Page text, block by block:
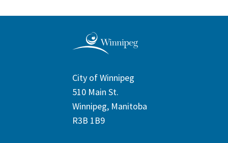
City of Winnipeg
510 Main St.
Winnipeg, Manitoba
R3B 1B9